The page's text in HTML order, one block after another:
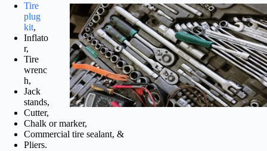
Tire
plug
kit,
Inflato
r,
Tire
wrenc
h,
Jack
stands,
Cutter,
Chalk or marker,
Commercial tire sealant, &
Pliers.